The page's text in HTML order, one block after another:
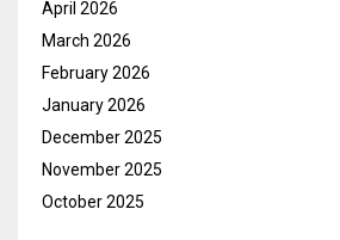
April 2026
March 2026
February 2026
January 2026
December 2025
November 2025
October 2025